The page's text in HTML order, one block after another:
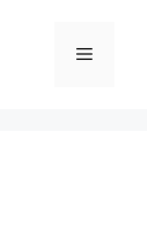
Menu